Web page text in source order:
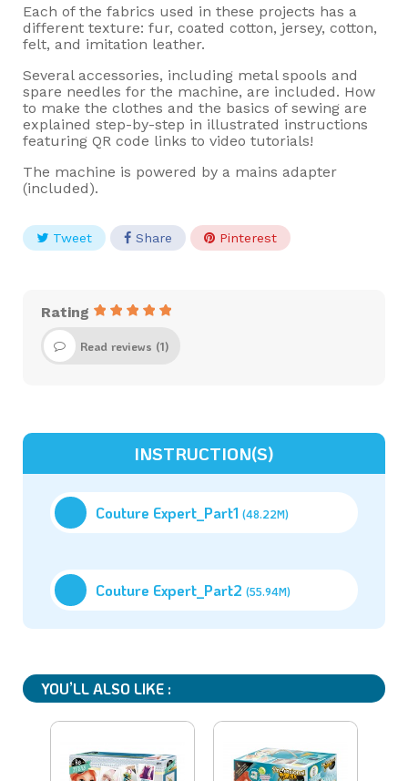
Each of the fabrics used in these projects has a
different texture: fur, coated cotton, jersey, cotton,
felt, and imitation leather.
Several accessories, including metal spools and
spare needles for the machine, are included. How
to make the clothes and the basics of sewing are
explained step-by-step in illustrated instructions
featuring QR code links to video tutorials!
The machine is powered by a mains adapter
(included).
Tweet Share Pinterest
Rating
Read reviews (1)
INSTRUCTION(S)
Couture Expert_Part1 (48.22M)
Couture Expert_Part2 (55.94M)
YOU’LL ALSO LIKE :